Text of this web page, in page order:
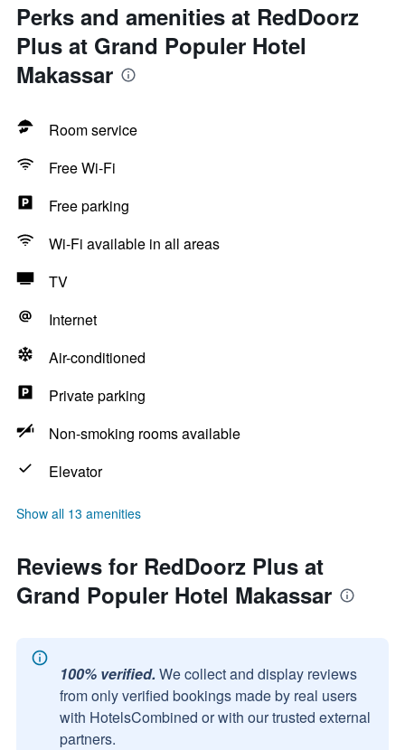
Perks and amenities at RedDoorz
Plus at Grand Populer Hotel
Makassar
Room service
Free Wi-Fi
Free parking
Wi-Fi available in all areas
TV
Internet
Air-conditioned
Private parking
Non-smoking rooms available
Elevator
Show all 13 amenities
Reviews for RedDoorz Plus at
Grand Populer Hotel Makassar
100% verified. We collect and display reviews
from only verified bookings made by real users
with HotelsCombined or with our trusted external
partners.